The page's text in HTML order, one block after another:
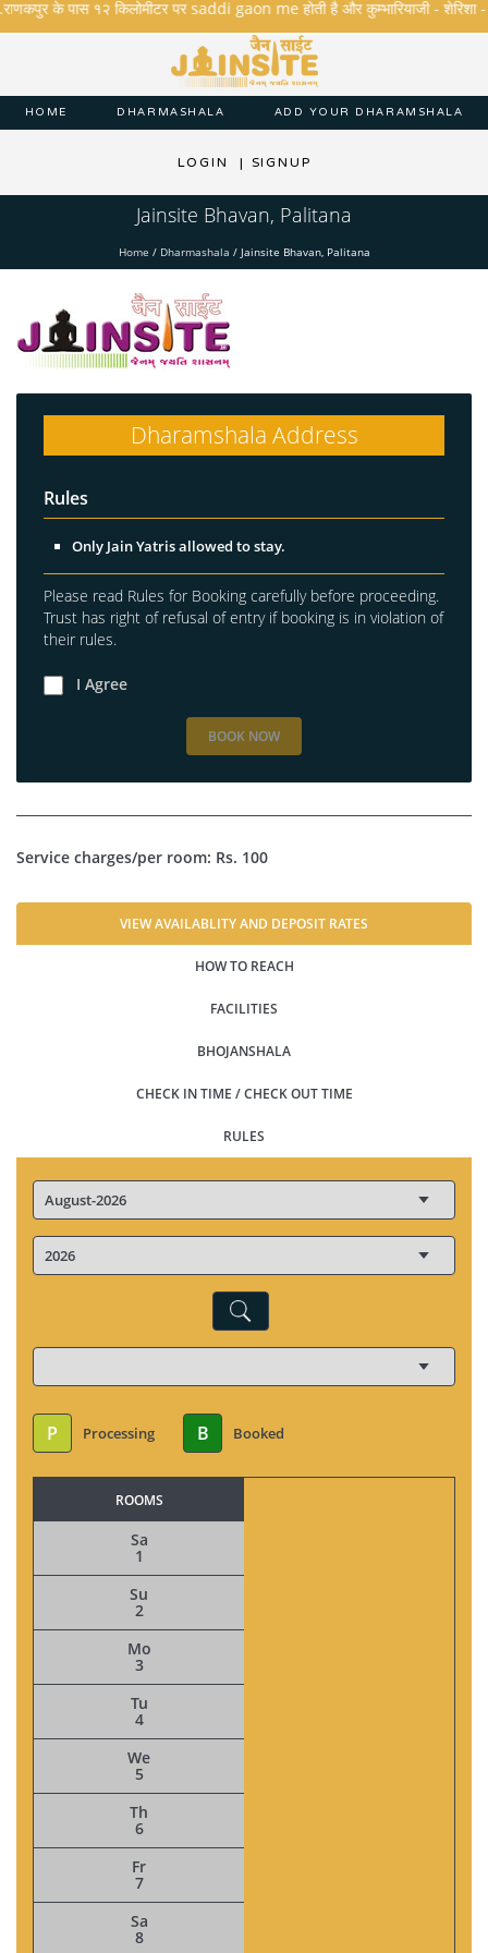
के पास १२ किलोमीटर पर saddi gaon me होती है और कुम्भारियाजी - शेरिशा -
HOME DHARMASHALA ADD YOUR DHARAMSHALA
LOGIN | SIGNUP
Jainsite Bhavan, Palitana
Home / Dharmashala / Jainsite Bhavan, Palitana
Dharamshala Address
Rules
Only Jain Yatris allowed to stay.
Please read Rules for Booking carefully before proceeding.
Trust has right of refusal of entry if booking is in violation of
their rules.
I Agree
BOOK NOW
Service charges/per room: Rs. 100
VIEW AVAILABLITY AND DEPOSIT RATES
HOW TO REACH
FACILITIES
BHOJANSHALA
CHECK IN TIME / CHECK OUT TIME
RULES
P Processing B Booked
ROOMS
Sa
1
Su
2
Mo
3
Tu
4
We
5
Th
6
Fr
7
Sa
8